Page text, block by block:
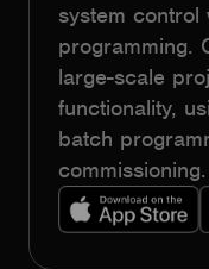
system control
programming.
large-scale
functionality,
batch
commissioning.